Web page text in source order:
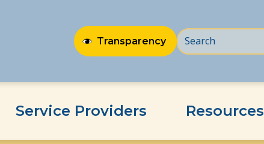
Transparency
Service Providers Resources